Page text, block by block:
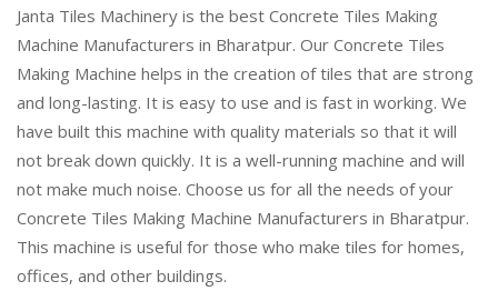
Janta Tiles Machinery is the best Concrete Tiles Making
Machine Manufacturers in Bharatpur. Our Concrete Tiles
Making Machine helps in the creation of tiles that are strong
and long-lasting. It is easy to use and is fast in working. We
have built this machine with quality materials so that it will
not break down quickly. It is a well-running machine and will
not make much noise. Choose us for all the needs of your
Concrete Tiles Making Machine Manufacturers in Bharatpur.
This machine is useful for those who make tiles for homes,
offices, and other buildings.